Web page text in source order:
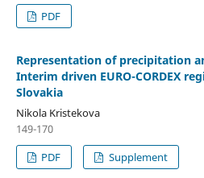
PDF
Representation of precipitation
Interim driven EURO-CORDEX
Slovakia
Nikola Kristekova
149-170
PDF
Supplement